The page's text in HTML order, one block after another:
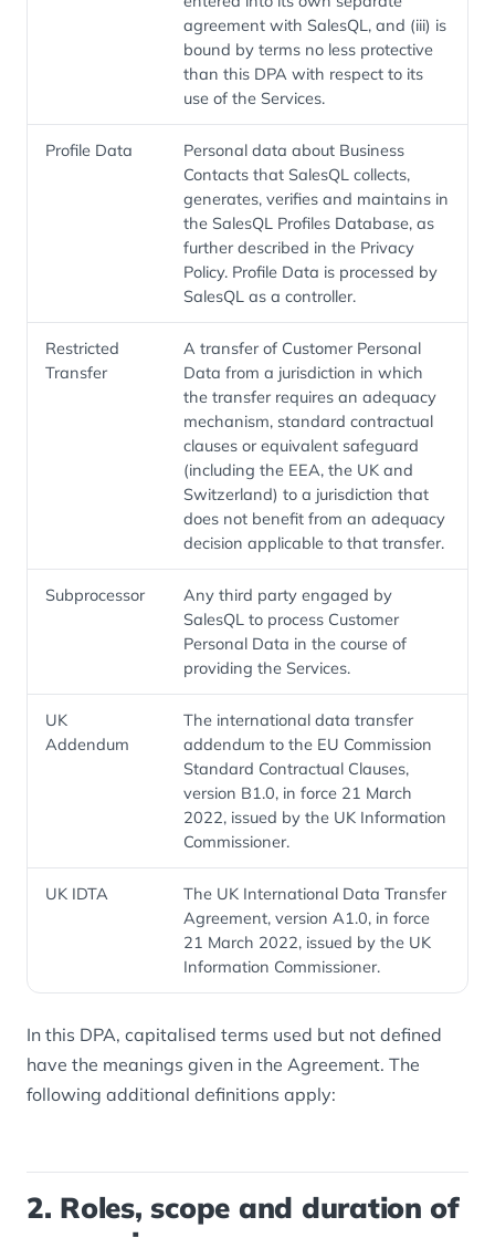
agreement with SalesQL, and (iii) is
bound by terms no less protective
than this DPA with respect to its
use of the Services.
Profile Data
Personal data about Business
Contacts that SalesQL collects,
generates, verifies and maintains in
the SalesQL Profiles Database, as
further described in the Privacy
Policy. Profile Data is processed by
SalesQL as a controller.
Restricted
Transfer
A transfer of Customer Personal
Data from a jurisdiction in which
the transfer requires an adequacy
mechanism, standard contractual
clauses or equivalent safeguard
(including the EEA, the UK and
Switzerland) to a jurisdiction that
does not benefit from an adequacy
decision applicable to that transfer.
Subprocessor
Any third party engaged by
SalesQL to process Customer
Personal Data in the course of
providing the Services.
UK
Addendum
The international data transfer
addendum to the EU Commission
Standard Contractual Clauses,
version B1.0, in force 21 March
2022, issued by the UK Information
Commissioner.
UK IDTA
The UK International Data Transfer
Agreement, version A1.0, in force
21 March 2022, issued by the UK
Information Commissioner.
In this DPA, capitalised terms used but not defined
have the meanings given in the Agreement. The
following additional definitions apply:
2. Roles, scope and duration of